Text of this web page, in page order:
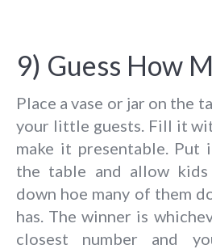
9) Guess How
Place a vase or jar on the
your little guests. Fill it
make it presentable.
the table and allow
down hoe many of them
has. The winner is
closest number and